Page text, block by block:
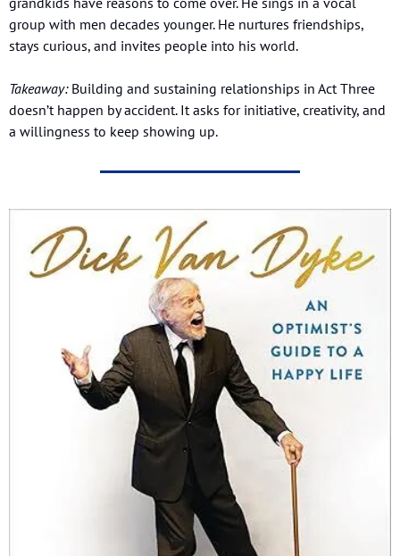
group with men decades younger. He nurtures friendships,
stays curious, and invites people into his world.
Takeaway: Building and sustaining relationships in Act Three
doesn’t happen by accident. It asks for initiative, creativity, and
a willingness to keep showing up.